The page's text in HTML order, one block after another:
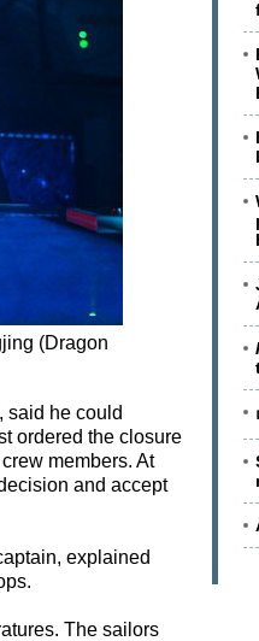
(Dragon
said he could
ordered the closure
members. At
and accept
explained
The sailors